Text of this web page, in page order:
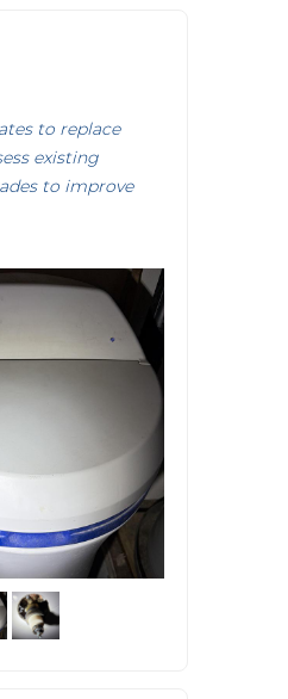
to replace
existing
to improve